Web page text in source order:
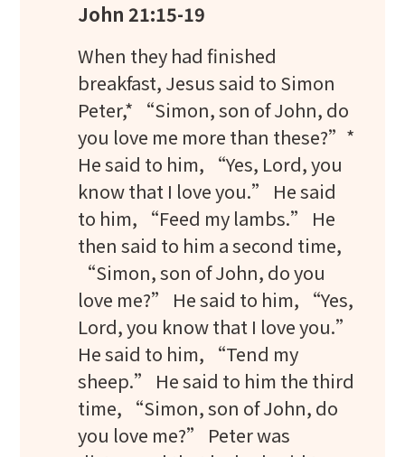
John 21:15-19
When they had finished
breakfast, Jesus said to Simon
Peter,* “Simon, son of John, do
you love me more than these?”*
He said to him, “Yes, Lord, you
know that I love you.” He said
to him, “Feed my lambs.” He
then said to him a second time,
“Simon, son of John, do you
love me?” He said to him, “Yes,
Lord, you know that I love you.”
He said to him, “Tend my
sheep.” He said to him the third
time, “Simon, son of John, do
you love me?” Peter was